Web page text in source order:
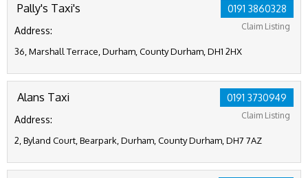
0191 3860328
Claim Listing
Pally's Taxi's
Address:
36, Marshall Terrace, Durham, County Durham, DH1 2HX
0191 3730949
Claim Listing
Alans Taxi
Address:
2, Byland Court, Bearpark, Durham, County Durham, DH7 7AZ